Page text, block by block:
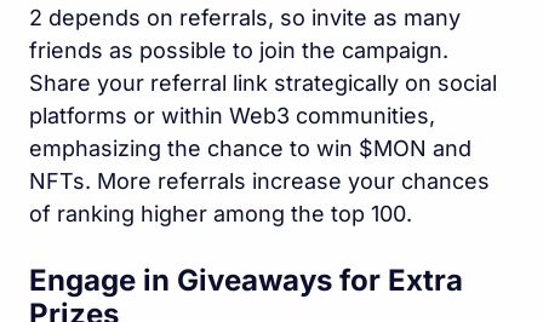
2 depends on referrals, so invite as many
friends as possible to join the campaign.
Share your referral link strategically on social
platforms or within Web3 communities,
emphasizing the chance to win $MON and
NFTs. More referrals increase your chances
of ranking higher among the top 100.
Engage in Giveaways for Extra
Prizes